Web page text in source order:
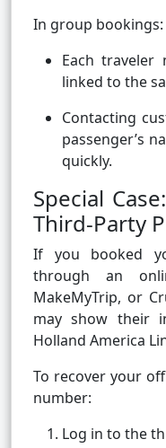
In group bookings:
Each traveler
linked to the
Contacting
passenger’s
quickly.
Special
Third-Party
If you booked
through an
MakeMyTrip, or
may show their
Holland America
To recover your
number:
Log in to the